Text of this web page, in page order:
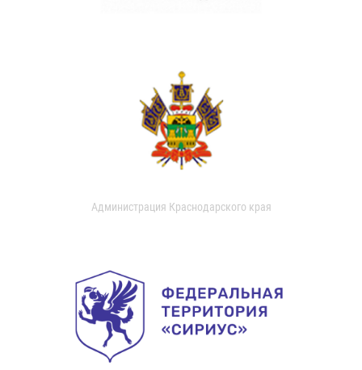
Администрация Краснодарского края